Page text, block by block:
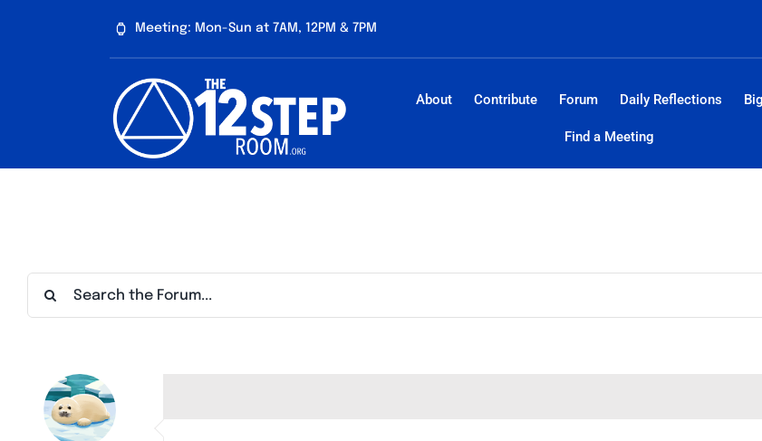
Meeting: Mon-Sun at 7AM, 12PM & 7PM
About Contribute Forum Daily Reflections
Find a Meeting